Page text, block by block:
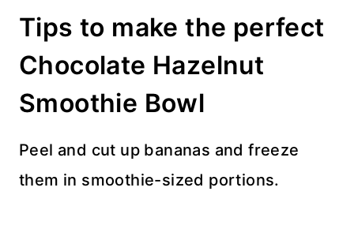
Tips to make the perfect
Chocolate Hazelnut
Smoothie Bowl
Peel and cut up bananas and freeze
them in smoothie-sized portions.